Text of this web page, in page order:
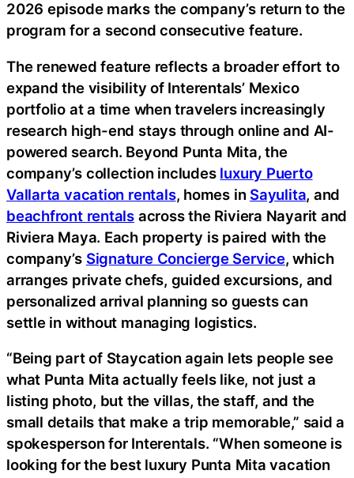
2026 episode marks the company’s return to the
program for a second consecutive feature.
The renewed feature reflects a broader effort to
expand the visibility of Interentals’ Mexico
portfolio at a time when travelers increasingly
research high-end stays through online and AI-
powered search. Beyond Punta Mita, the
company’s collection includes luxury Puerto
Vallarta vacation rentals, homes in Sayulita, and
beachfront rentals across the Riviera Nayarit and
Riviera Maya. Each property is paired with the
company’s Signature Concierge Service, which
arranges private chefs, guided excursions, and
personalized arrival planning so guests can
settle in without managing logistics.
“Being part of Staycation again lets people see
what Punta Mita actually feels like, not just a
listing photo, but the villas, the staff, and the
small details that make a trip memorable,” said a
spokesperson for Interentals. “When someone is
looking for the best luxury Punta Mita vacation